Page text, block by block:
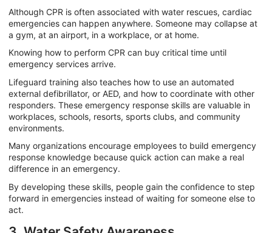
Although CPR is often associated with water rescues, cardiac
emergencies can happen anywhere. Someone may collapse at
a gym, at an airport, in a workplace, or at home.
Knowing how to perform CPR can buy critical time until
emergency services arrive.
Lifeguard training also teaches how to use an automated
external defibrillator, or AED, and how to coordinate with other
responders. These emergency response skills are valuable in
workplaces, schools, resorts, sports clubs, and community
environments.
Many organizations encourage employees to build emergency
response knowledge because quick action can make a real
difference in an emergency.
By developing these skills, people gain the confidence to step
forward in emergencies instead of waiting for someone else to
act.